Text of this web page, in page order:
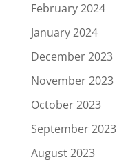
February 2024
January 2024
December 2023
November 2023
October 2023
September 2023
August 2023